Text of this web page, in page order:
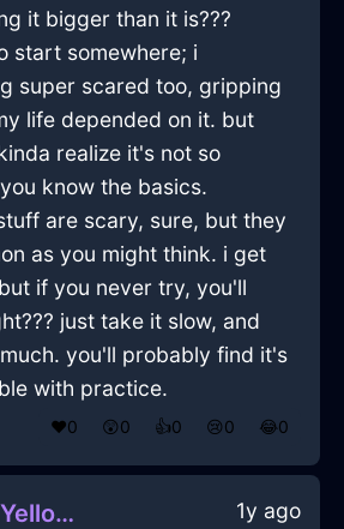
it bigger than it is???
start somewhere; i
super scared too, gripping
life depended on it. but
realize it's not so
know the basics.
are scary, sure, but they
as you might think. i get
if you never try, you'll
just take it slow, and
you'll probably find it's
with practice.
❤️0 😲0 👍0 😢0 😂0
MesmerizingYellowAirKeyInBeaufaysWithLove 1y ago